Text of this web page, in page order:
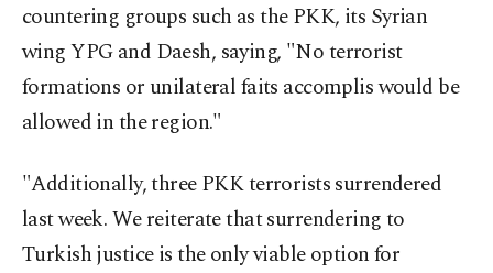
countering groups such as the PKK, its Syrian
wing YPG and Daesh, saying, "No terrorist
formations or unilateral faits accomplis would be
allowed in the region."
"Additionally, three PKK terrorists surrendered
last week. We reiterate that surrendering to
Turkish justice is the only viable option for